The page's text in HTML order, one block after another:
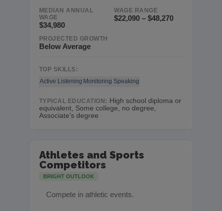
MEDIAN ANNUAL
WAGE
$34,980
WAGE RANGE
$22,090 – $48,270
PROJECTED GROWTH
Below Average
TOP SKILLS:
Active Listening Monitoring Speaking
TYPICAL EDUCATION: High school diploma or
equivalent, Some college, no degree,
Associate’s degree
Athletes and Sports
Competitors
BRIGHT OUTLOOK
Compete in athletic events.